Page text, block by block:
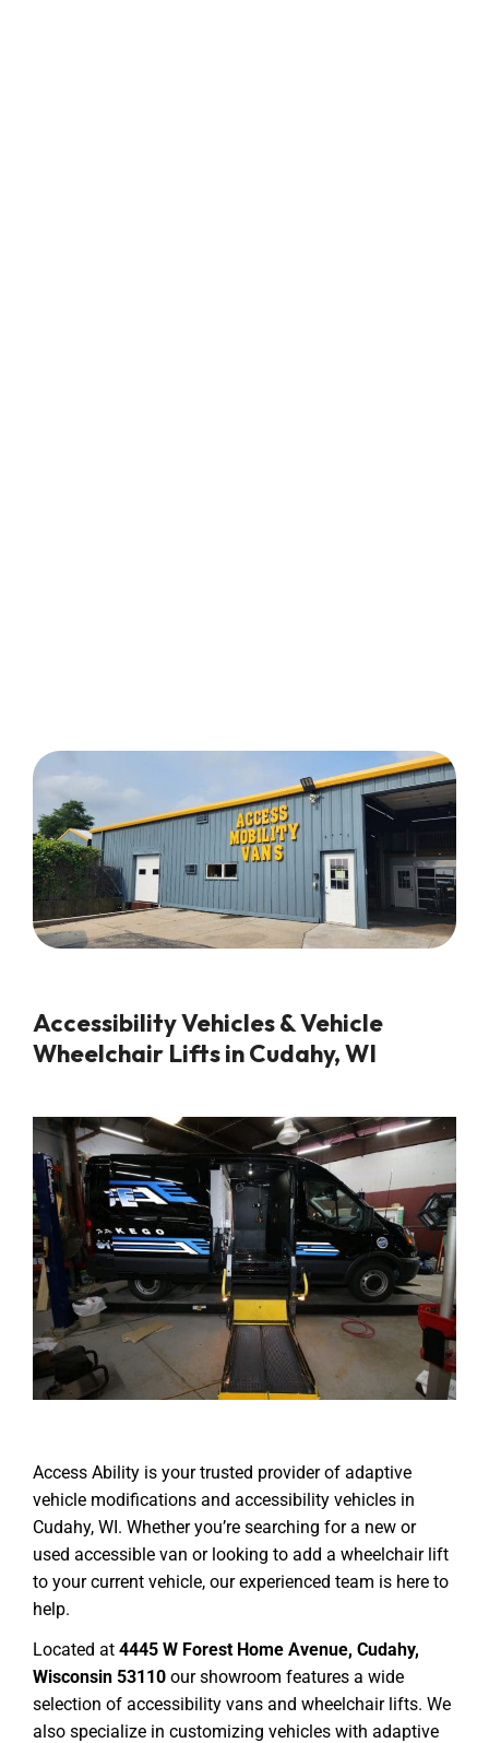
Accessibility Vehicles & Vehicle
Wheelchair Lifts in Cudahy, WI
Access Ability is your trusted provider of adaptive
vehicle modifications and accessibility vehicles in
Cudahy, WI. Whether you’re searching for a new or
used accessible van or looking to add a wheelchair lift
to your current vehicle, our experienced team is here to
help.
Located at 4445 W Forest Home Avenue, Cudahy,
Wisconsin 53110 our showroom features a wide
selection of accessibility vans and wheelchair lifts. We
also specialize in customizing vehicles with adaptive